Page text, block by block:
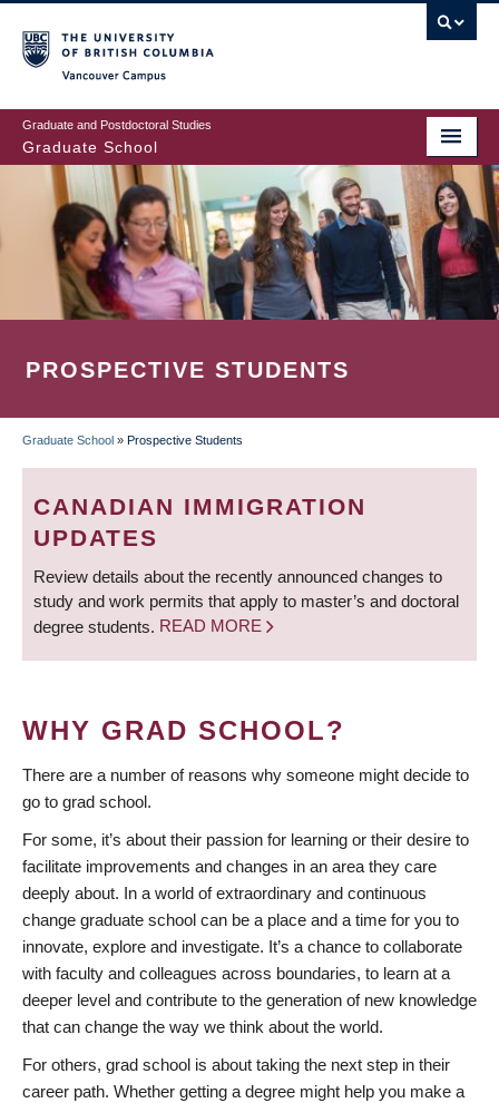
to
main
content
Graduate and Postdoctoral Studies
Graduate School
PROSPECTIVE STUDENTS
BREADCRUMB
Graduate School » Prospective Students
CANADIAN IMMIGRATION
UPDATES
Review details about the recently announced changes to
study and work permits that apply to master’s and doctoral
degree students. READ MORE
WHY GRAD SCHOOL?
There are a number of reasons why someone might decide to
go to grad school.
For some, it’s about their passion for learning or their desire to
facilitate improvements and changes in an area they care
deeply about. In a world of extraordinary and continuous
change graduate school can be a place and a time for you to
innovate, explore and investigate. It’s a chance to collaborate
with faculty and colleagues across boundaries, to learn at a
deeper level and contribute to the generation of new knowledge
that can change the way we think about the world.
For others, grad school is about taking the next step in their
career path. Whether getting a degree might help you make a